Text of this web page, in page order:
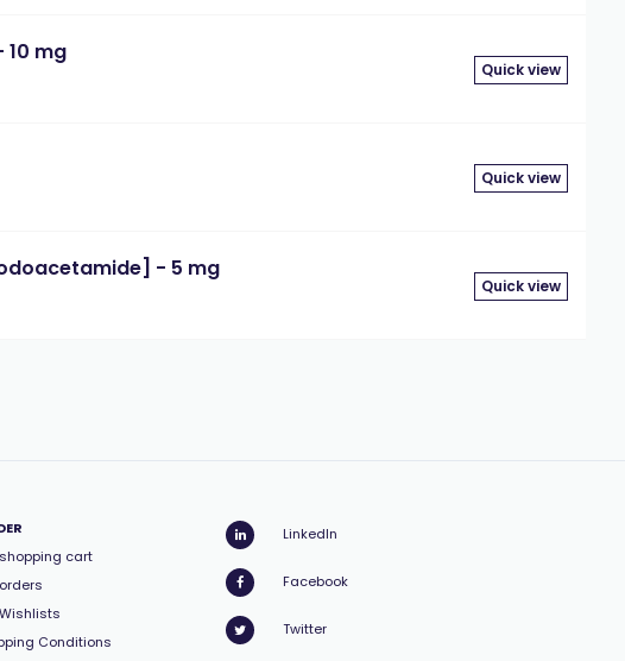
10 mg
Quick view
Quick view
- 5 mg
Quick view
cart
Conditions
LinkedIn
Facebook
Twitter